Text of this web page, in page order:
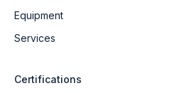
Equipment
Services
Certifications